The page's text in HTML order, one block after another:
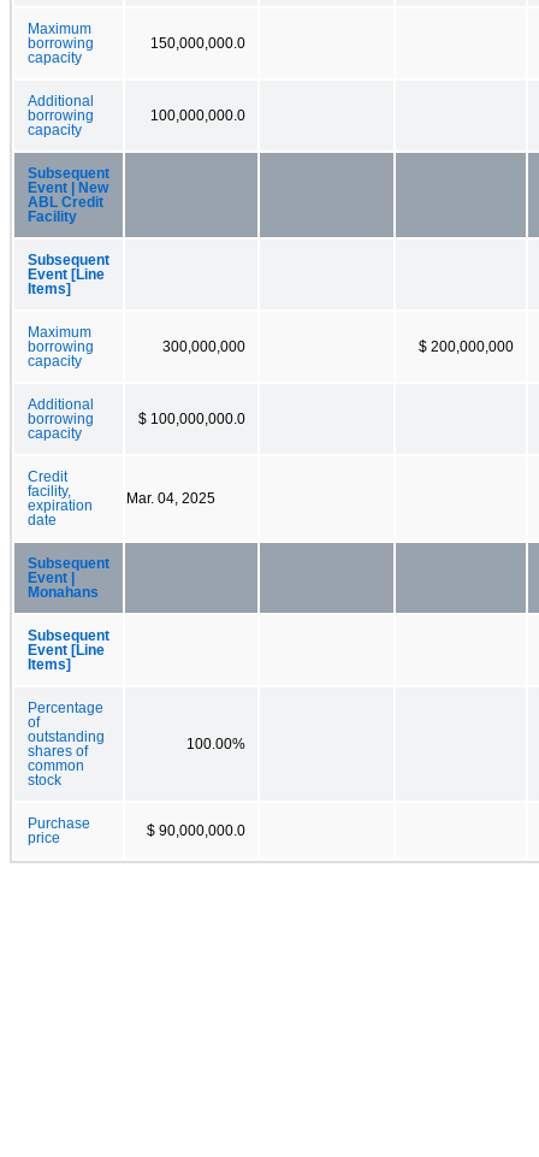
Maximum
borrowing
capacity
150,000,000.0
Additional
borrowing
capacity
100,000,000.0
Subsequent
Event | New
ABL Credit
Facility
Subsequent
Event [Line
Items]
Maximum
borrowing
capacity
300,000,000 $ 200,000,000
Additional
borrowing
capacity
$ 100,000,000.0
Credit
facility,
expiration
date
Mar. 04, 2025
Subsequent
Event |
Monahans
Subsequent
Event [Line
Items]
Percentage
of
outstanding
shares of
common
stock
100.00%
Purchase
price
$ 90,000,000.0